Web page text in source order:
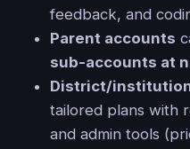
feedback, and
Parent accounts
sub-accounts at
District/
tailored plans with
and admin tools